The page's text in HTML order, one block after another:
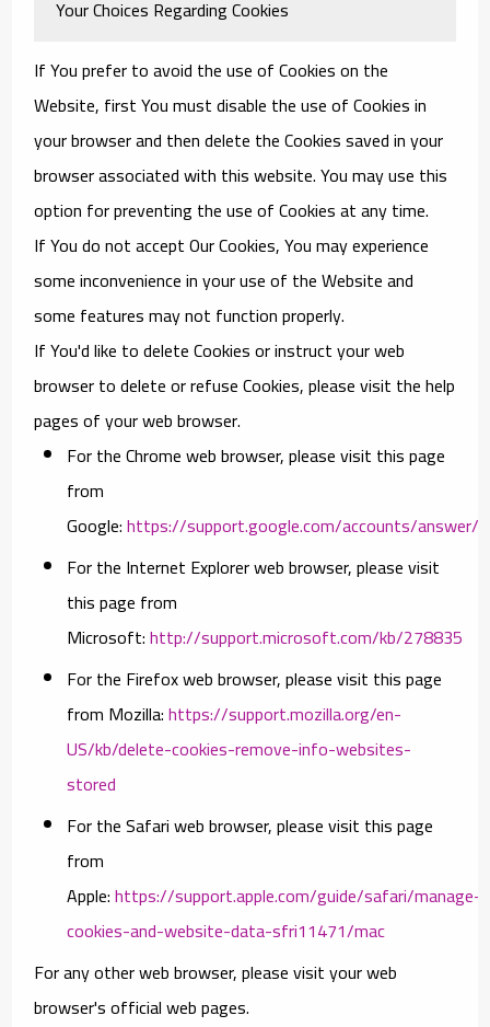
Your Choices Regarding Cookies
If You prefer to avoid the use of Cookies on the
Website, first You must disable the use of Cookies in
your browser and then delete the Cookies saved in your
browser associated with this website. You may use this
option for preventing the use of Cookies at any time.
If You do not accept Our Cookies, You may experience
some inconvenience in your use of the Website and
some features may not function properly.
If You'd like to delete Cookies or instruct your web
browser to delete or refuse Cookies, please visit the help
pages of your web browser.
For the Chrome web browser, please visit this page
from
Google:https://support.google.com/accounts/answer/
For the Internet Explorer web browser, please visit
this page from
Microsoft:http://support.microsoft.com/kb/278835
For the Firefox web browser, please visit this page
from Mozilla:https://support.mozilla.org/en-
US/kb/delete-cookies-remove-info-websites-
stored
For the Safari web browser, please visit this page
from
Apple:https://support.apple.com/guide/safari/manage-
cookies-and-website-data-sfri11471/mac
For any other web browser, please visit your web
browser's official web pages.